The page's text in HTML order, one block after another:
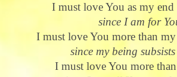
I must love You as my end
since I am for
I must love You more than
since my being subsists
I must love You more